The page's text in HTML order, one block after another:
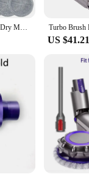
Electric Cleaning Mop Wet Dry Mopping Head for Dyson V7 V8 V10 V11 V15 Vacuum Cleaner Mop Brush Head with LED Light
US $41.21